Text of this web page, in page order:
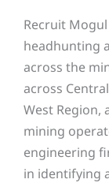
Recruit
headhunting
across the
across
West Region,
mining
engineering
in identifying